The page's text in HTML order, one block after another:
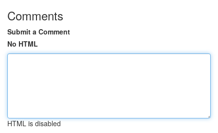
Comments
Submit a Comment
No HTML
HTML is disabled